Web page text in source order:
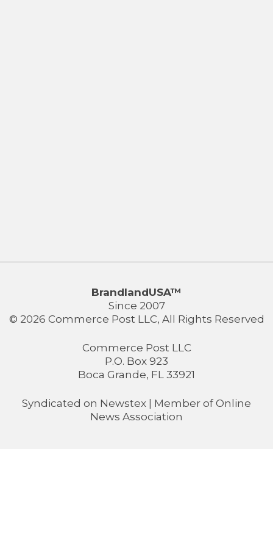
BrandlandUSA™
Since 2007
© 2026 Commerce Post LLC, All Rights Reserved
Commerce Post LLC
P.O. Box 923
Boca Grande, FL 33921
Syndicated on Newstex | Member of Online
News Association